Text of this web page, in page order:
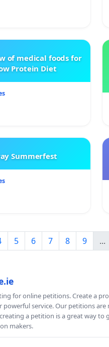
of medical foods for
Protein Diet
Summerfest
5 6 7 8 9 ...
for online petitions. Create a
service. Our petitions
a petition is a great way to
makers.